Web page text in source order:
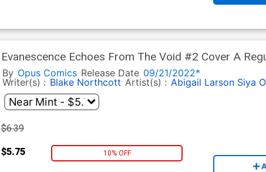
Evanescence Echoes From The Void #2 Cover A
By Opus Comics Release Date 09/21/2022*
Writer(s) : Blake Northcott Artist(s) : Abigail Larson Siya
$6.39
$5.75 10% OFF